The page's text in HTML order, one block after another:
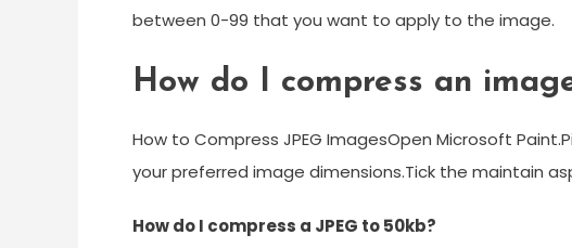
between 0-99 that you want to apply to the image.
How do I compress an
How to Compress JPEG ImagesOpen Microsoft
your preferred image dimensions.Tick the maintain
How do I compress a JPEG to 50kb?